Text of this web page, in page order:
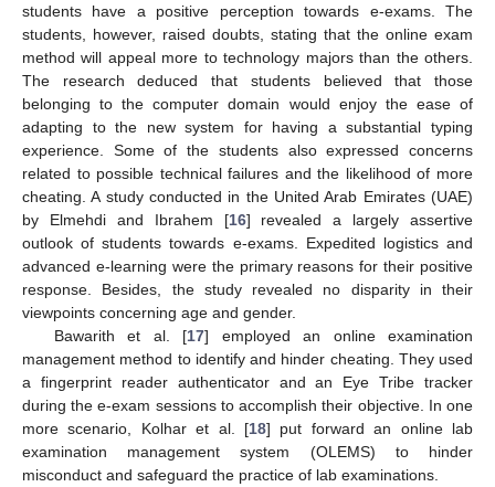
students have a positive perception towards e-exams. The
students, however, raised doubts, stating that the online exam
method will appeal more to technology majors than the others.
The research deduced that students believed that those
belonging to the computer domain would enjoy the ease of
adapting to the new system for having a substantial typing
experience. Some of the students also expressed concerns
related to possible technical failures and the likelihood of more
cheating. A study conducted in the United Arab Emirates (UAE)
by Elmehdi and Ibrahem [16] revealed a largely assertive
outlook of students towards e-exams. Expedited logistics and
advanced e-learning were the primary reasons for their positive
response. Besides, the study revealed no disparity in their
viewpoints concerning age and gender.
Bawarith et al. [17] employed an online examination
management method to identify and hinder cheating. They used
a fingerprint reader authenticator and an Eye Tribe tracker
during the e-exam sessions to accomplish their objective. In one
more scenario, Kolhar et al. [18] put forward an online lab
examination management system (OLEMS) to hinder
misconduct and safeguard the practice of lab examinations.